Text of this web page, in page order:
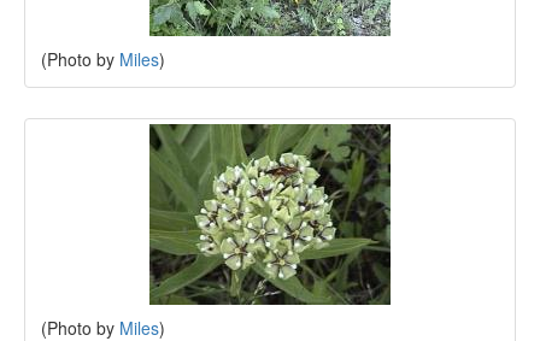
(Photo by Miles)
(Photo by Miles)